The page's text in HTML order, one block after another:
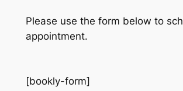
Please use the form below to
appointment.
[bookly-form]